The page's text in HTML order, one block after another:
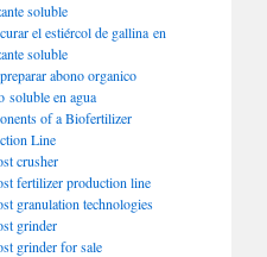
soluble
el estiércol de gallina en
soluble
abono organico
soluble en agua
of a Biofertilizer
Line
crusher
fertilizer production line
granulation technologies
grinder
grinder for sale